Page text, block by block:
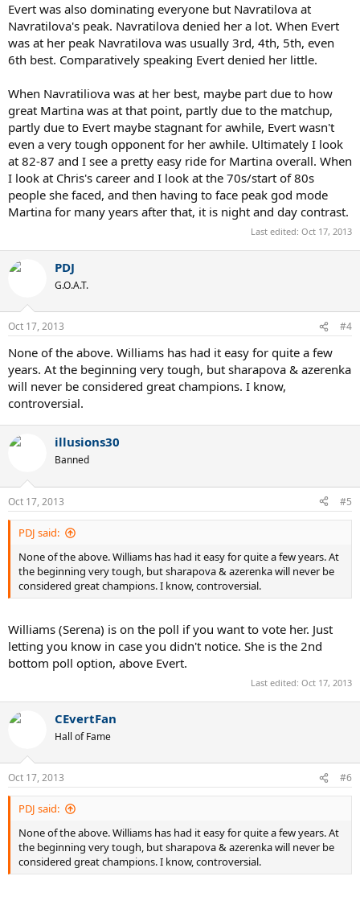
Evert was also dominating everyone but Navratilova at
Navratilova's peak. Navratilova denied her a lot. When Evert
was at her peak Navratilova was usually 3rd, 4th, 5th, even
6th best. Comparatively speaking Evert denied her little.
When Navratiliova was at her best, maybe part due to how
great Martina was at that point, partly due to the matchup,
partly due to Evert maybe stagnant for awhile, Evert wasn't
even a very tough opponent for her awhile. Ultimately I look
at 82-87 and I see a pretty easy ride for Martina overall. When
I look at Chris's career and I look at the 70s/start of 80s
people she faced, and then having to face peak god mode
Martina for many years after that, it is night and day contrast.
Last edited: Oct 17, 2013
PDJ
G.O.A.T.
Oct 17, 2013 #4
None of the above. Williams has had it easy for quite a few
years. At the beginning very tough, but sharapova & azerenka
will never be considered great champions. I know,
controversial.
illusions30
Banned
Oct 17, 2013 #5
PDJ said:
None of the above. Williams has had it easy for quite a few years. At
the beginning very tough, but sharapova & azerenka will never be
considered great champions. I know, controversial.
Williams (Serena) is on the poll if you want to vote her. Just
letting you know in case you didn't notice. She is the 2nd
bottom poll option, above Evert.
Last edited: Oct 17, 2013
CEvertFan
Hall of Fame
Oct 17, 2013 #6
PDJ said:
None of the above. Williams has had it easy for quite a few years. At
the beginning very tough, but sharapova & azerenka will never be
considered great champions. I know, controversial.